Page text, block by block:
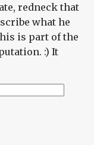
redneck that
what he
is part of the
:) It